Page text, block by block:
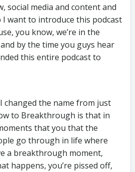
social media and content and
want to introduce this podcast
you know, we’re in the
by the time you guys hear
this entire podcast to
changed the name from just
to Breakthrough is that in
that you that the
go through in life where
a breakthrough moment,
happens, you’re pissed off,